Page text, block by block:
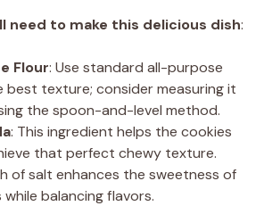
need to make this delicious dish:
Flour: Use standard all-purpose
best texture; consider measuring it
the spoon-and-level method.
: This ingredient helps the cookies
that perfect chewy texture.
of salt enhances the sweetness of
balancing flavors.